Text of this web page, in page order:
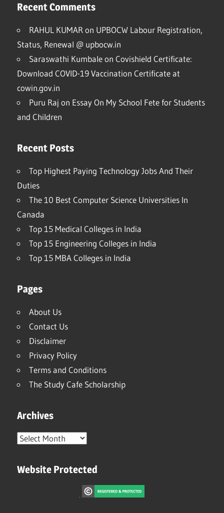
Recent Comments
RAHUL KUMAR on UPBOCW Labour Registration,
Status, Renewal @ upbocw.in
Saraswathi Kumbaleon Covishield Certificate:
Download COVID-19 Vaccination Certificate at
cowin.gov.in
Puru Raj on Essay On My School Fete for Students
and Children
Recent Posts
Top Highest Paying Technology Jobs And Their
Duties
The 10 Best Computer Science Universities In
Canada
Top 15 Medical Colleges in India
Top 15 Engineering Colleges in India
Top 15 MBA Colleges in India
Pages
About Us
Contact Us
Disclaimer
Privacy Policy
Terms and Conditions
The Study Cafe Scholarship
Archives
Archives
Website Protected